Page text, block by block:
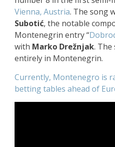
Vienna, Austria. The song
Subotić, the notable
Montenegrin entry “
with Marko Drežnjak. The
entirely in Montenegrin.
Currently, Montenegro is
betting tables ahead of